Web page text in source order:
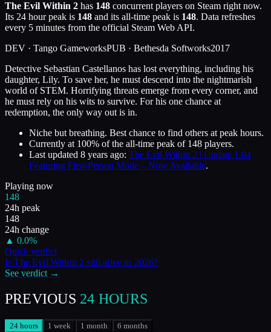
The Evil Within 2 has 148 concurrent players on Steam right now.
Its 24 hour peak is 148 and its all-time peak is 148. Data refreshes
every 5 minutes from the official Steam Web API.
DEV · Tango GameworksPUB · Bethesda Softworks2017
Detective Sebastian Castellanos has lost everything, including his
daughter, Lily. To save her, he must descend into the nightmarish
world of STEM. Horrifying threats emerge from every corner, and
he must rely on his wits to survive. For his one chance at
redemption, the only way out is in.
Niche but breathing. Best chance to find others at peak hours.
Currently at 100% of the all-time peak of 148 players.
Last updated 8 years ago: The Evil Within 2 | Update 1.04
Featuring First-Person Mode – Now Available.
Playing now
148
24h peak
148
24h change
▲ 0.0%
Quick verdict
IsThe Evil Within 2 still alive in 2026?
See verdict →
PREVIOUS 24 HOURS
24 hours 1 week 1 month 6 months